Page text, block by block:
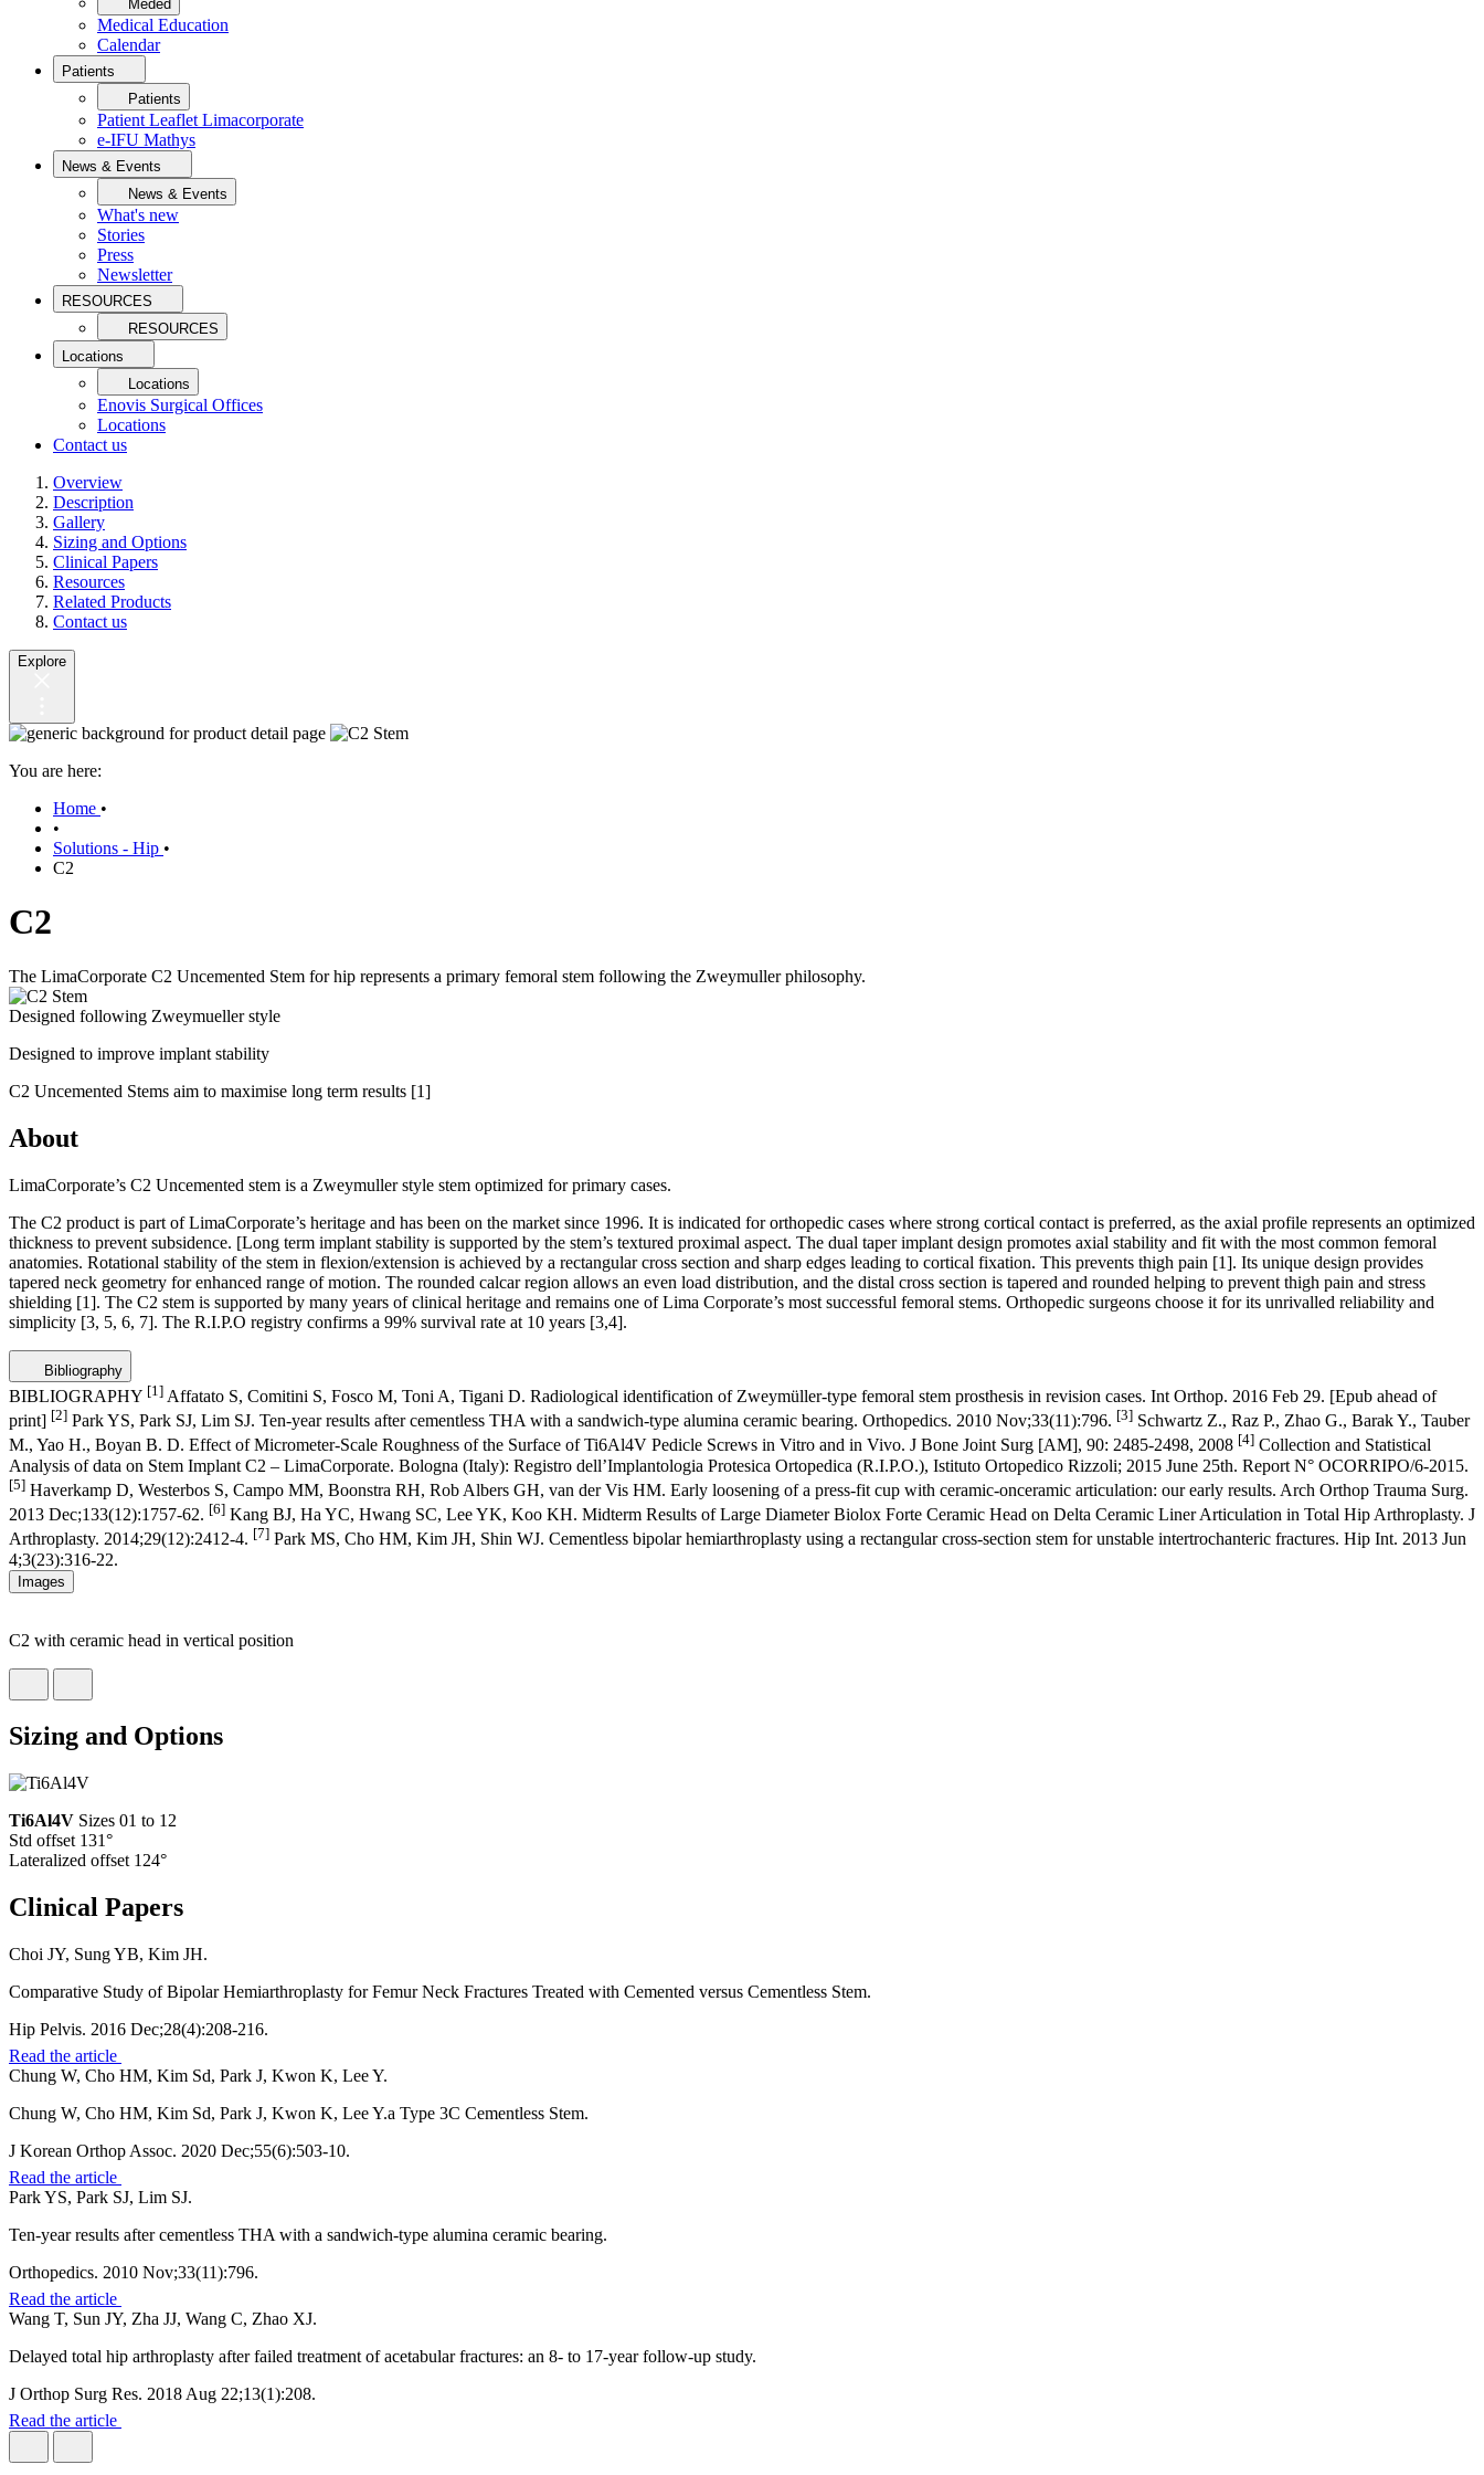
Meded
Medical Education
Calendar
Patients
Patients
Patient Leaflet Limacorporate
e-IFU Mathys
News & Events
News & Events
What's new
Stories
Press
Newsletter
RESOURCES
RESOURCES
Locations
Locations
Enovis Surgical Offices
Locations
Contact us
Overview
Description
Gallery
Sizing and Options
Clinical Papers
Resources
Related Products
Contact us
Explore
You are here:
Home •
•
Solutions - Hip •
C2
C2
The LimaCorporate C2 Uncemented Stem for hip represents a primary femoral stem following the Zweymuller philosophy.
Designed following Zweymueller style
Designed to improve implant stability
C2 Uncemented Stems aim to maximise long term results [1]
About
LimaCorporate’s C2 Uncemented stem is a Zweymuller style stem optimized for primary cases.
The C2 product is part of LimaCorporate’s heritage and has been on the market since 1996. It is indicated for orthopedic cases where strong cortical contact is preferred, as the axial profile represents an optimized
thickness to prevent subsidence. [Long term implant stability is supported by the stem’s textured proximal aspect. The dual taper implant design promotes axial stability and fit with the most common femoral
anatomies. Rotational stability of the stem in flexion/extension is achieved by a rectangular cross section and sharp edges leading to cortical fixation. This prevents thigh pain [1]. Its unique design provides
tapered neck geometry for enhanced range of motion. The rounded calcar region allows an even load distribution, and the distal cross section is tapered and rounded helping to prevent thigh pain and stress
shielding [1]. The C2 stem is supported by many years of clinical heritage and remains one of Lima Corporate’s most successful femoral stems. Orthopedic surgeons choose it for its unrivalled reliability and
simplicity [3, 5, 6, 7]. The R.I.P.O registry confirms a 99% survival rate at 10 years [3,4].
Bibliography
BIBLIOGRAPHY [1] Affatato S, Comitini S, Fosco M, Toni A, Tigani D. Radiological identification of Zweymüller-type femoral stem prosthesis in revision cases. Int Orthop. 2016 Feb 29. [Epub ahead of
print] [2] Park YS, Park SJ, Lim SJ. Ten-year results after cementless THA with a sandwich-type alumina ceramic bearing. Orthopedics. 2010 Nov;33(11):796. [3] Schwartz Z., Raz P., Zhao G., Barak Y., Tauber
M., Yao H., Boyan B. D. Effect of Micrometer-Scale Roughness of the Surface of Ti6Al4V Pedicle Screws in Vitro and in Vivo. J Bone Joint Surg [AM], 90: 2485-2498, 2008 [4] Collection and Statistical
Analysis of data on Stem Implant C2 – LimaCorporate. Bologna (Italy): Registro dell’Implantologia Protesica Ortopedica (R.I.P.O.), Istituto Ortopedico Rizzoli; 2015 June 25th. Report N° OCORRIPO/6-2015.
[5] Haverkamp D, Westerbos S, Campo MM, Boonstra RH, Rob Albers GH, van der Vis HM. Early loosening of a press-fit cup with ceramic-onceramic articulation: our early results. Arch Orthop Trauma Surg.
2013 Dec;133(12):1757-62. [6] Kang BJ, Ha YC, Hwang SC, Lee YK, Koo KH. Midterm Results of Large Diameter Biolox Forte Ceramic Head on Delta Ceramic Liner Articulation in Total Hip Arthroplasty. J
Arthroplasty. 2014;29(12):2412-4. [7] Park MS, Cho HM, Kim JH, Shin WJ. Cementless bipolar hemiarthroplasty using a rectangular cross-section stem for unstable intertrochanteric fractures. Hip Int. 2013 Jun
4;3(23):316-22.
Images
C2 with ceramic head in vertical position
Sizing and Options
Ti6Al4V Sizes 01 to 12
Std offset 131°
Lateralized offset 124°
Clinical Papers
Choi JY, Sung YB, Kim JH.
Comparative Study of Bipolar Hemiarthroplasty for Femur Neck Fractures Treated with Cemented versus Cementless Stem.
Hip Pelvis. 2016 Dec;28(4):208-216.
Read the article
Chung W, Cho HM, Kim Sd, Park J, Kwon K, Lee Y.
Chung W, Cho HM, Kim Sd, Park J, Kwon K, Lee Y.a Type 3C Cementless Stem.
J Korean Orthop Assoc. 2020 Dec;55(6):503-10.
Read the article
Park YS, Park SJ, Lim SJ.
Ten-year results after cementless THA with a sandwich-type alumina ceramic bearing.
Orthopedics. 2010 Nov;33(11):796.
Read the article
Wang T, Sun JY, Zha JJ, Wang C, Zhao XJ.
Delayed total hip arthroplasty after failed treatment of acetabular fractures: an 8- to 17-year follow-up study.
J Orthop Surg Res. 2018 Aug 22;13(1):208.
Read the article